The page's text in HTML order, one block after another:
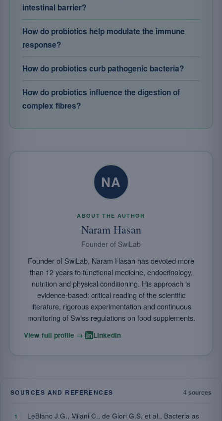
intestinal barrier?
How do probiotics help modulate the immune
response?
How do probiotics curb pathogenic bacteria?
How do probiotics influence the digestion of
complex fibres?
NA
ABOUT THE AUTHOR
Naram Hasan
Founder of SwiLab
Founder of SwiLab, Naram Hasan has devoted more
than 12 years to functional medicine, endocrinology,
nutrition and physical conditioning. His approach is
evidence-based: critical reading of the scientific
literature, rigorous experimentation and continuous
monitoring of Swiss regulations on food supplements.
View full profile → LinkedIn
SOURCES AND REFERENCES 4 sources
LeBlanc J.G., Milani C., de Giori G.S. et al., Bacteria as